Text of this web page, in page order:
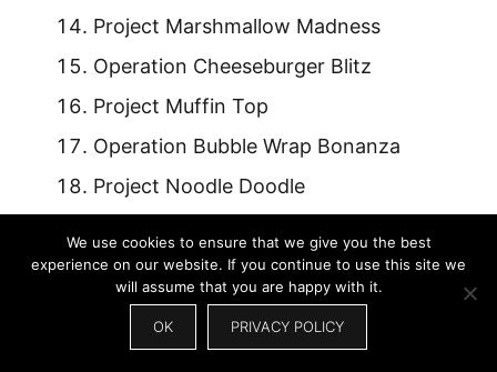
Project Marshmallow Madness
Operation Cheeseburger Blitz
Project Muffin Top
Operation Bubble Wrap Bonanza
Project Noodle Doodle
Project Nacho Libre
Also Read:Famous Lioness Names: Iconic
We use cookies to ensure that we give you the best
experience on our website. If you continue to use this site we
will assume that you are happy with it.
OK PRIVACY POLICY